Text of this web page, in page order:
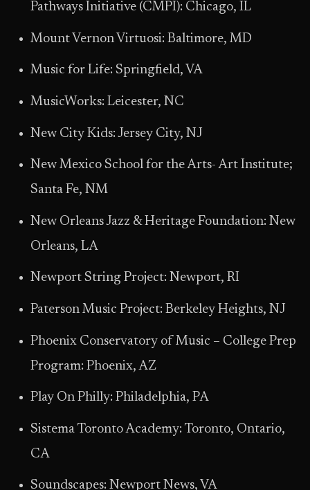
Pathways Initiative (CMPI): Chicago, IL
Mount Vernon Virtuosi: Baltimore, MD
Music for Life: Springfield, VA
MusicWorks: Leicester, NC
New City Kids: Jersey City, NJ
New Mexico School for the Arts- Art Institute;
Santa Fe, NM
New Orleans Jazz & Heritage Foundation: New
Orleans, LA
Newport String Project: Newport, RI
Paterson Music Project: Berkeley Heights, NJ
Phoenix Conservatory of Music – College Prep
Program: Phoenix, AZ
Play On Philly: Philadelphia, PA
Sistema Toronto Academy: Toronto, Ontario,
CA
Soundscapes: Newport News, VA